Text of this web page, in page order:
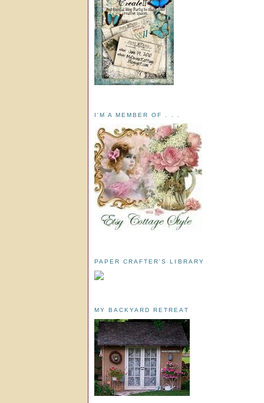
I'M A MEMBER OF . . .
PAPER CRAFTER'S LIBRARY
MY BACKYARD RETREAT